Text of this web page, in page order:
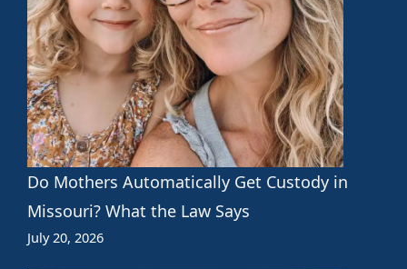
Do Mothers Automatically Get Custody in
Missouri? What the Law Says
July 20, 2026